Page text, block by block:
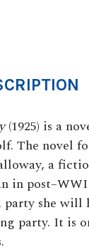
(1925) is a
The novel
a
in
party she will
party. It is